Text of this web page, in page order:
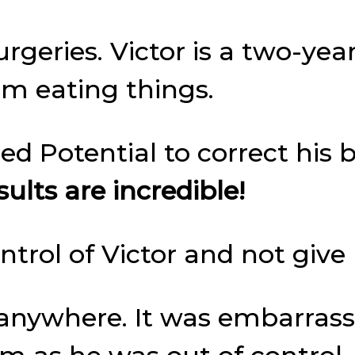
Victor is a two-
eating things.
Potential to correct his
are incredible!
of Victor and not give
It was